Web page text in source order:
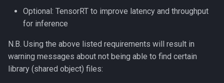
CRISPR-related Software
Caffe
Code Profilling
Optional: TensorRT to improve latency and throughput
for inference
N.B. Using the above listed requirements will result in
warning messages about not being able to find certain
library (shared object) files: